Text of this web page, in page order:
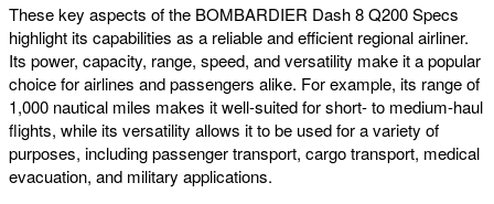
These key aspects of the BOMBARDIER Dash 8 Q200 Specs
highlight its capabilities as a reliable and efficient regional airliner.
Its power, capacity, range, speed, and versatility make it a popular
choice for airlines and passengers alike. For example, its range of
1,000 nautical miles makes it well-suited for short- to medium-haul
flights, while its versatility allows it to be used for a variety of
purposes, including passenger transport, cargo transport, medical
evacuation, and military applications.